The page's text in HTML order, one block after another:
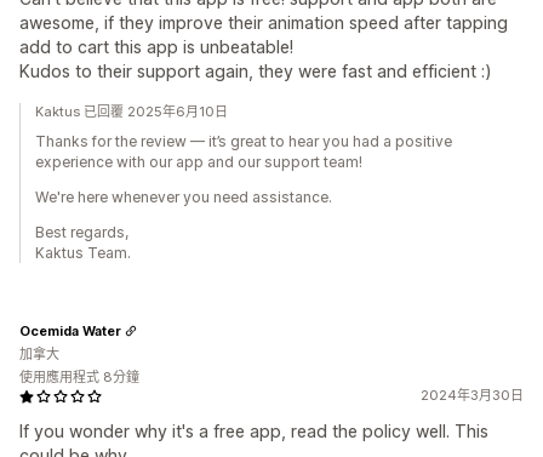
awesome, if they improve their animation speed after tapping
add to cart this app is unbeatable!
Kudos to their support again, they were fast and efficient :)
Kaktus 已回覆 2025年6月10日
Thanks for the review — it’s great to hear you had a positive
experience with our app and our support team!
We're here whenever you need assistance.
Best regards,
Kaktus Team.
2024年3月30日
If you wonder why it's a free app, read the policy well. This
Ocemida Water
加拿大
使用應用程式 8分鐘